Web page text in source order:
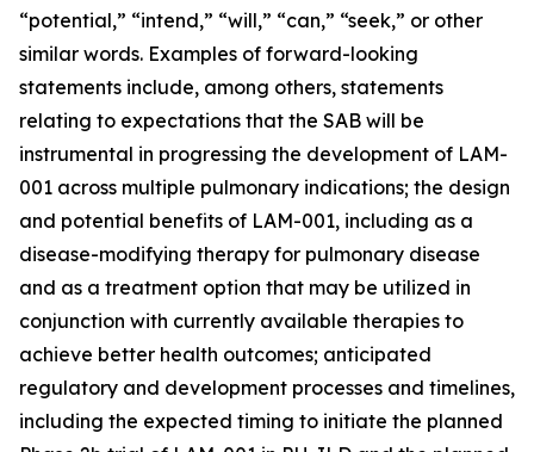
“potential,” “intend,” “will,” “can,” “seek,” or other
similar words. Examples of forward-looking
statements include, among others, statements
relating to expectations that the SAB will be
instrumental in progressing the development of LAM-
001 across multiple pulmonary indications; the design
and potential benefits of LAM-001, including as a
disease-modifying therapy for pulmonary disease
and as a treatment option that may be utilized in
conjunction with currently available therapies to
achieve better health outcomes; anticipated
regulatory and development processes and timelines,
including the expected timing to initiate the planned